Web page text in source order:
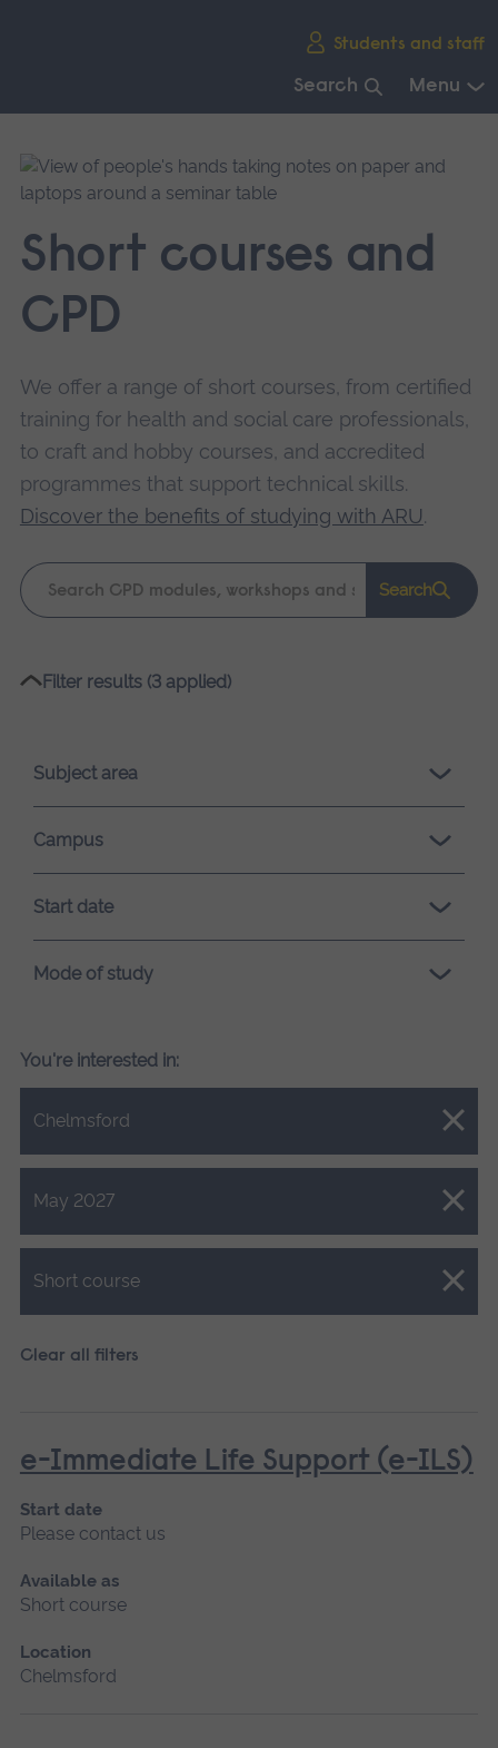
Students and staff
Search Menu
main
navigation.
Short courses and
CPD
We offer a range of short courses, from certified
training for health and social care professionals,
to craft and hobby courses, and accredited
programmes that support technical skills.
Discover the benefits of studying with ARU.
Keyword
search
Search
Please
loading.
Filter results (3 applied)
Subject area
Campus
Start date
Mode of study
You're interested in:
Chelmsford
Close.
May 2027
Close.
Short course
Close.
Clear all filters
e-Immediate Life Support (e-ILS)
Start date
Please contact us
Available as
Short course
Location
Chelmsford